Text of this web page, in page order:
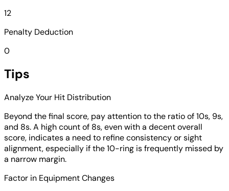
12
Penalty Deduction
0
Tips
Analyze Your Hit Distribution
Beyond the final score, pay attention to the ratio of 10s, 9s,
and 8s. A high count of 8s, even with a decent overall
score, indicates a need to refine consistency or sight
alignment, especially if the 10-ring is frequently missed by
a narrow margin.
Factor in Equipment Changes